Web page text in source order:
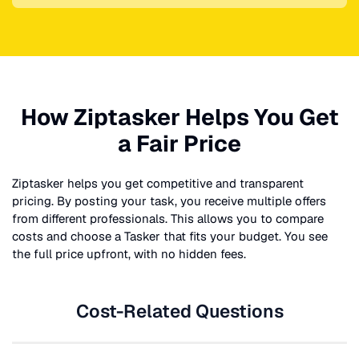
How Ziptasker Helps You Get
a Fair Price
Ziptasker helps you get competitive and transparent
pricing. By posting your task, you receive multiple offers
from different professionals. This allows you to compare
costs and choose a Tasker that fits your budget. You see
the full price upfront, with no hidden fees.
Cost-Related Questions